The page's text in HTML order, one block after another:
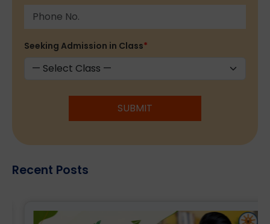
Seeking Admission in Class*
SUBMIT
Recent Posts